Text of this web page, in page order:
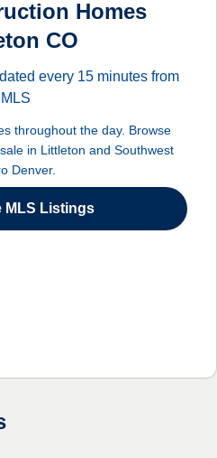
Homes
CO
every 15 minutes from
MLS
throughout the day. Browse
in Littleton and Southwest
Denver.
MLS Listings